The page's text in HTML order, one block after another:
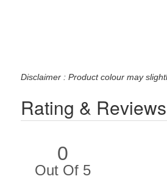
Disclaimer : Product colour may
Rating & Reviews
0
Out Of 5